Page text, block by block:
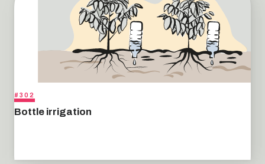
#302
Bottle irrigation